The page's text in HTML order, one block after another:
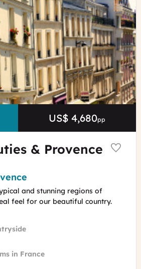
Price
US$ 4,680pp
& Provence
and stunning regions of
feel for our beautiful country.
in France